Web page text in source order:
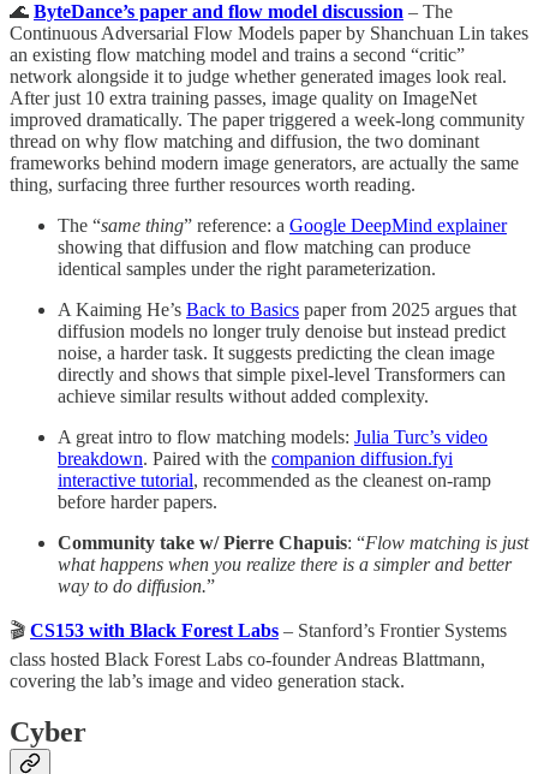
🌊 ByteDance’s paper and flow model discussion – The
Continuous Adversarial Flow Models paper by Shanchuan Lin takes
an existing flow matching model and trains a second “critic”
network alongside it to judge whether generated images look real.
After just 10 extra training passes, image quality on ImageNet
improved dramatically. The paper triggered a week-long community
thread on why flow matching and diffusion, the two dominant
frameworks behind modern image generators, are actually the same
thing, surfacing three further resources worth reading.
The “same thing” reference: a Google DeepMind explainer
showing that diffusion and flow matching can produce
identical samples under the right parameterization.
A Kaiming He’s Back to Basics paper from 2025 argues that
diffusion models no longer truly denoise but instead predict
noise, a harder task. It suggests predicting the clean image
directly and shows that simple pixel-level Transformers can
achieve similar results without added complexity.
A great intro to flow matching models: Julia Turc’s video
breakdown. Paired with the companion diffusion.fyi
interactive tutorial, recommended as the cleanest on-ramp
before harder papers.
Community take w/ Pierre Chapuis: “Flow matching is just
what happens when you realize there is a simpler and better
way to do diffusion.”
🎬 CS153 with Black Forest Labs – Stanford’s Frontier Systems
class hosted Black Forest Labs co-founder Andreas Blattmann,
covering the lab’s image and video generation stack.
Cyber